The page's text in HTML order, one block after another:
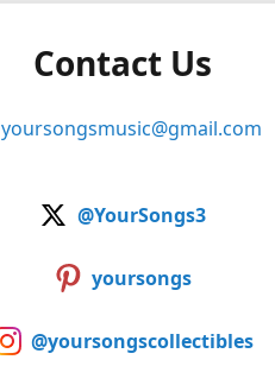
Contact Us
yoursongsmusic@gmail.com
@YourSongs3
yoursongs
@yoursongscollectibles